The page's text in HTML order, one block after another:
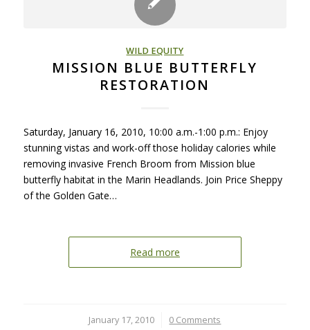
WILD EQUITY
MISSION BLUE BUTTERFLY
RESTORATION
Saturday, January 16, 2010, 10:00 a.m.-1:00 p.m.: Enjoy
stunning vistas and work-off those holiday calories while
removing invasive French Broom from Mission blue
butterfly habitat in the Marin Headlands. Join Price Sheppy
of the Golden Gate…
Read more
January 17, 2010
/ 0 Comments